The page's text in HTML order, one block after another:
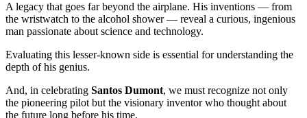
A legacy that goes far beyond the airplane. His inventions — from
the wristwatch to the alcohol shower — reveal a curious, ingenious
man passionate about science and technology.
Evaluating this lesser-known side is essential for understanding the
depth of his genius.
And, in celebrating Santos Dumont, we must recognize not only
the pioneering pilot but the visionary inventor who thought about
the future long before his time.